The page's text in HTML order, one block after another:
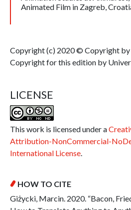
Animated Film in Zagreb,
Copyright (c) 2020 © Copyright
Copyright for this edition by
LICENSE
This work is licensed under a
Attribution-NonCommercial-
International License.
HOW TO CITE
Giżycki, Marcin. 2020. “Bacon,